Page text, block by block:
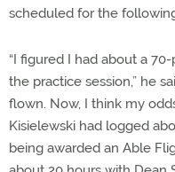
scheduled for the
“I figured I had about a
the practice session,” he
flown. Now, I think my
Kisielewski had logged
being awarded an Able